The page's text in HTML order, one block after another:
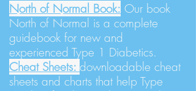
North of Normal Book: Our book
North of Normal is a complete
guidebook for new and
experienced Type 1 Diabetics.
Cheat Sheets: downloadable cheat
sheets and charts that help Type